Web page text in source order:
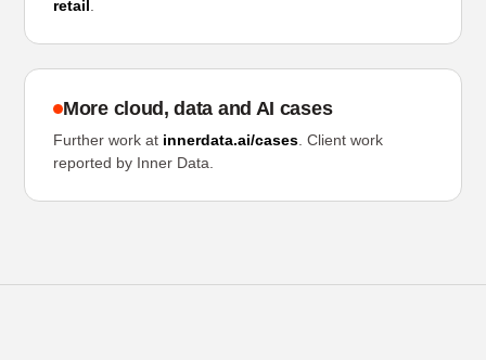
retail
More cloud, data and AI cases
Further work at innerdata.ai/cases . Client work
reported by Inner Data.